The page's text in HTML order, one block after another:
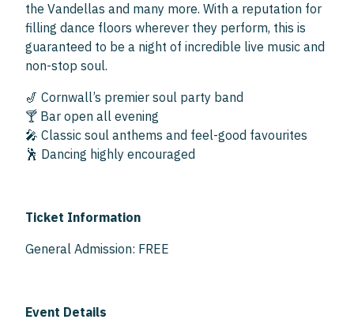
the Vandellas and many more. With a reputation for
filling dance floors wherever they perform, this is
guaranteed to be a night of incredible live music and
non-stop soul.
🎷 Cornwall’s premier soul party band
🍸 Bar open all evening
🎤 Classic soul anthems and feel-good favourites
🕺 Dancing highly encouraged
Ticket Information
General Admission: FREE
Event Details